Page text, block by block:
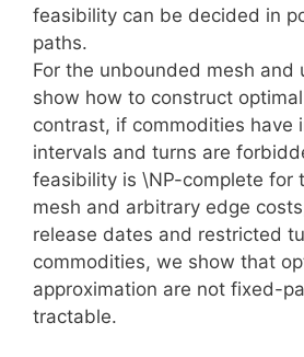
feasibility can be decided in
paths.
For the unbounded mesh and
show how to construct
contrast, if commodities have
intervals and turns are
feasibility is \NP-complete for
mesh and arbitrary edge
release dates and restricted
commodities, we show that
approximation are not fixed-
tractable.